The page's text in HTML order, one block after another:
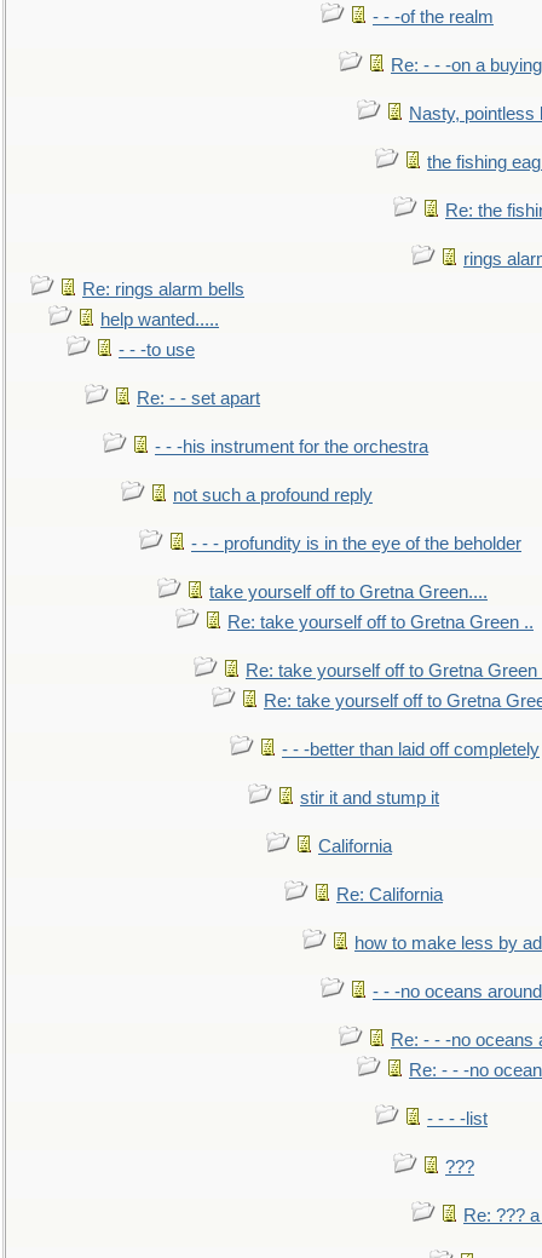
- - -of the realm
Re: - - -on a buying
Nasty, pointless
the fishing
Re: the
rings
Re: rings alarm bells
help wanted.....
- - -to use
Re: - - set apart
- - -his instrument for the orchestra
not such a profound reply
- - - profundity is in the eye of the beholder
take yourself off to Gretna Green....
Re: take yourself off to Gretna Green ..
Re: take yourself off to Gretna Green
Re: take yourself off to Gretna
- - -better than laid off completely
stir it and stump it
California
Re: California
how to make less by
- - -no oceans
Re: - - -no oceans
Re: - - -no
- - - -list
???
Re: ???